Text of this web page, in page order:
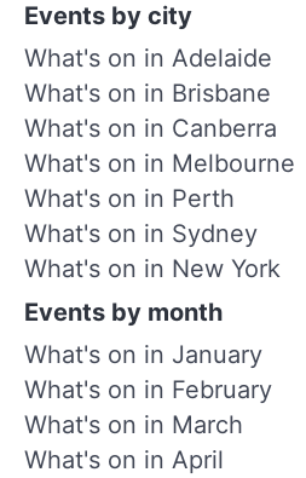
Events by city
What's on in Adelaide
What's on in Brisbane
What's on in Canberra
What's on in Melbourne
What's on in Perth
What's on in Sydney
What's on in New York
Events by month
What's on in January
What's on in February
What's on in March
What's on in April